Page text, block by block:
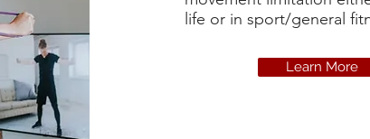
life or in sport/general
Learn More